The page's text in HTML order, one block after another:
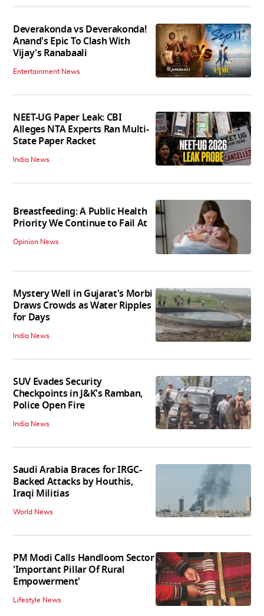
Deverakonda vs Deverakonda!
Anand's Epic To Clash With
Vijay's Ranabaali
Entertainment News
NEET-UG Paper Leak: CBI
Alleges NTA Experts Ran Multi-
State Paper Racket
India News
Breastfeeding: A Public Health
Priority We Continue to Fail At
Opinion News
Mystery Well in Gujarat's Morbi
Draws Crowds as Water Ripples
for Days
India News
SUV Evades Security
Checkpoints in J&K's Ramban,
Police Open Fire
India News
Saudi Arabia Braces for IRGC-
Backed Attacks by Houthis,
Iraqi Militias
World News
PM Modi Calls Handloom Sector
'Important Pillar Of Rural
Empowerment'
Lifestyle News